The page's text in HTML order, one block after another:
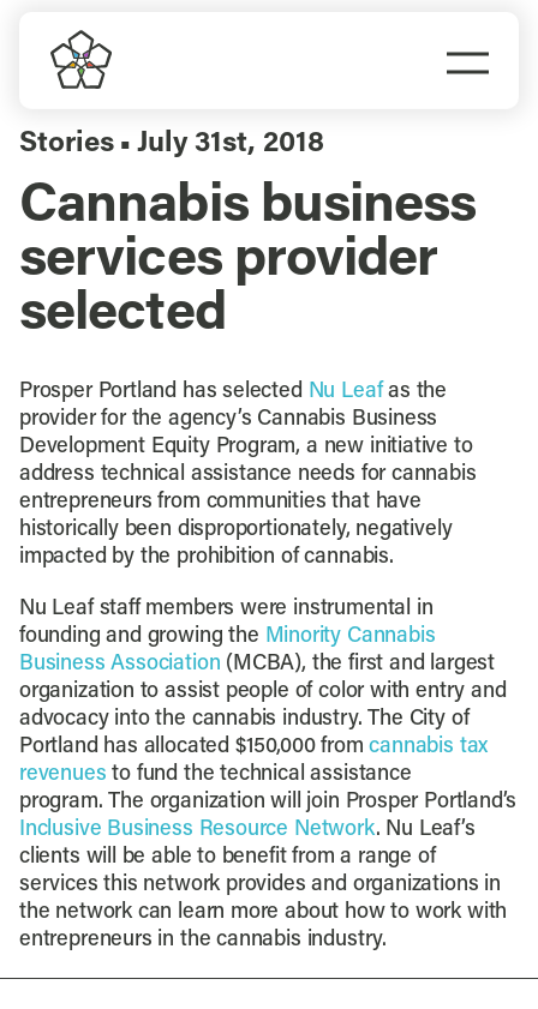
content
Do Business
Explore Portland
Events
Meet Prosper
Stories ▪ July 31st, 2018
Cannabis business
services provider
selected
Prosper Portland has selected Nu Leafas the
provider for the agency’s Cannabis Business
Development Equity Program, a new initiative to
address technical assistance needs for cannabis
entrepreneurs from communities that have
historically been disproportionately, negatively
impacted by the prohibition of cannabis.
Nu Leaf staff members were instrumental in
founding and growing the Minority Cannabis
Business Association (MCBA), the first and largest
organization to assist people of color with entry and
advocacy into the cannabis industry. The City of
Portland has allocated $150,000 fromcannabis tax
revenues to fund the technical assistance
program. The organization will join Prosper Portland’s
Inclusive Business Resource Network. Nu Leaf’s
clients will be able to benefit from a range of
services this network provides and organizations in
the network can learn more about how to work with
entrepreneurs in the cannabis industry.